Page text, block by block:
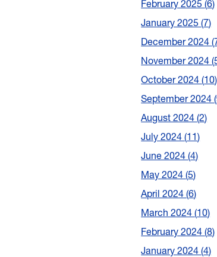
February 2025 6
January 2025 7
December 2024
November 2024
October 2024 10
September 2024
August 2024 2
July 2024 11
June 2024 4
May 2024 5
April 2024 6
March 2024 10
February 2024 8
January 2024 4